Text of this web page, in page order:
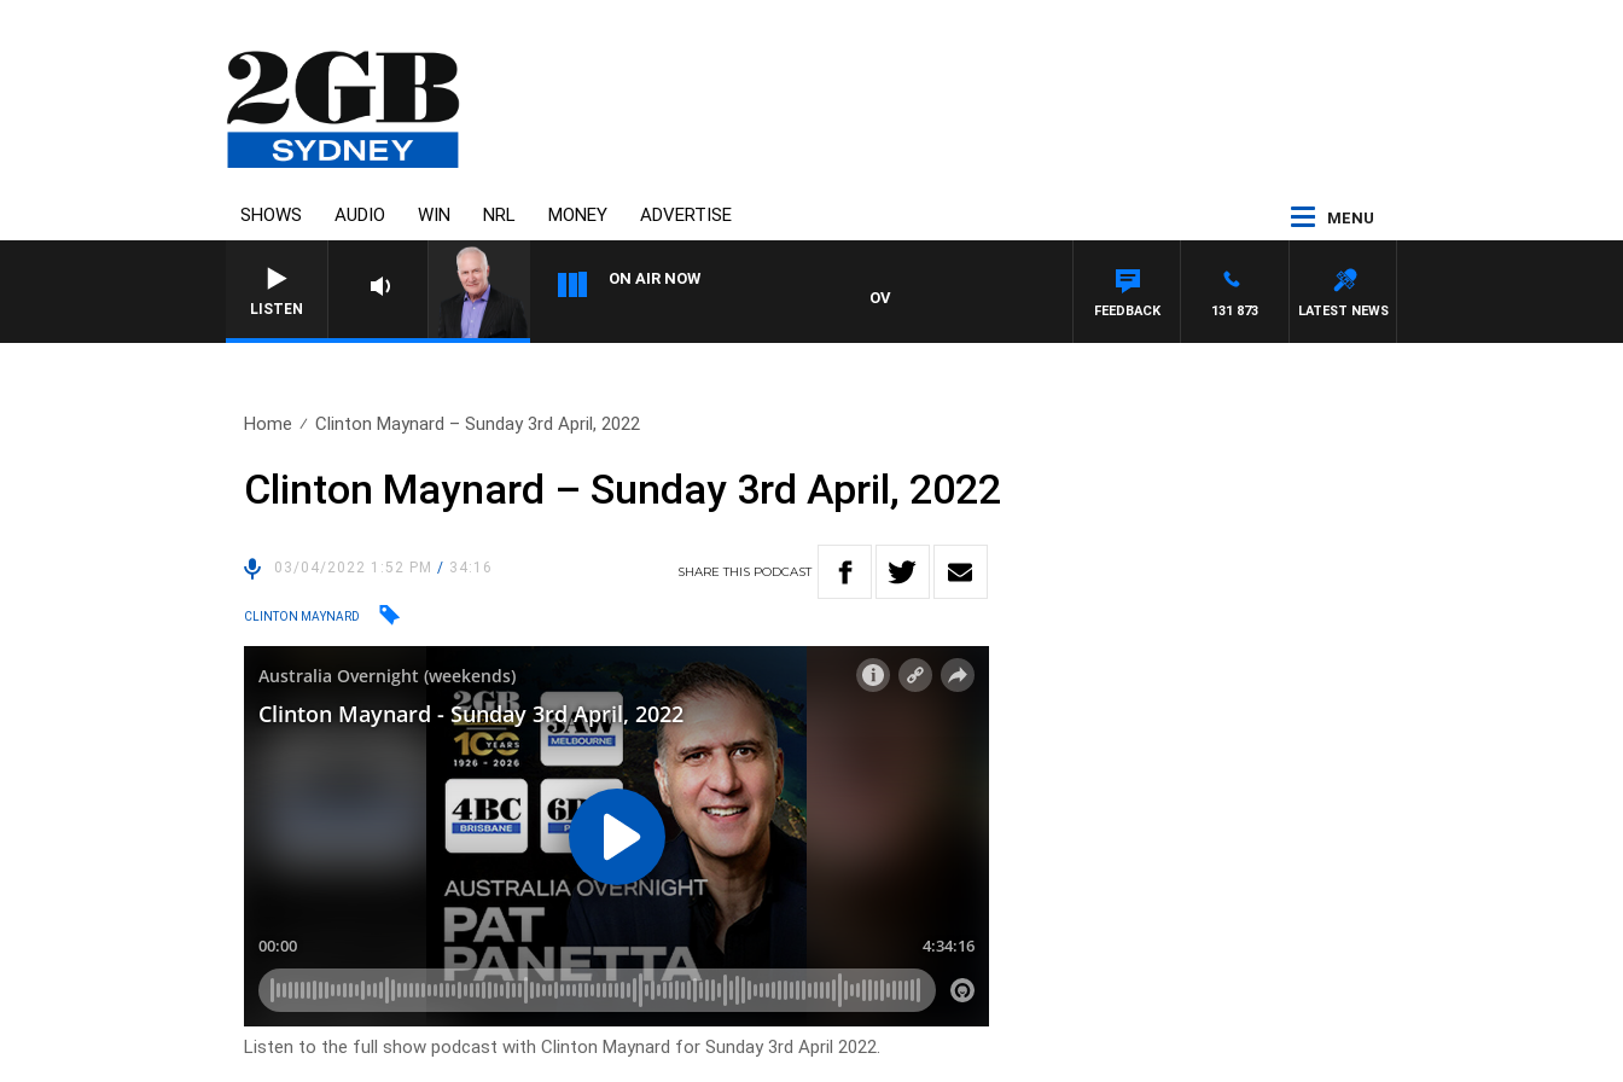
SHOWS AUDIO WIN NRL MONEY ADVERTISE MENU
LISTEN
ON AIR NOW
OVERNIGHTS WITH MIKE JEFFREYS
LATEST NEWS
131 873
FEEDBACK
Home Clinton Maynard – Sunday 3rd April, 2022
Clinton Maynard – Sunday 3rd April, 2022
03/04/2022 1:52 PM/ 34:16 SHARETHIS PODCAST
CLINTON MAYNARD
Listen to the full show podcast with Clinton Maynard for Sunday 3rd April 2022.